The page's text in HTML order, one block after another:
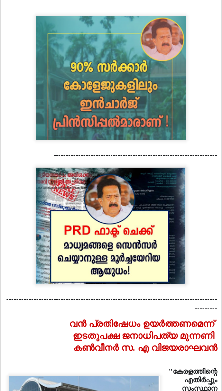
------------------------------------------------------------------
-------------------------------------------------------------------------------------
---------
വന്‍ പ്രതിഷേധം ഉയര്‍ത്തണമെന്ന്‌
ഇടതുപക്ഷ ജനാധിപത്യ മുന്നണി
കണ്‍വീനര്‍ സ. എ വിജയരാഘവന്‍
"കേരളത്തിന്റെ
എതിര്‍പ്പും
സംസ്ഥാന